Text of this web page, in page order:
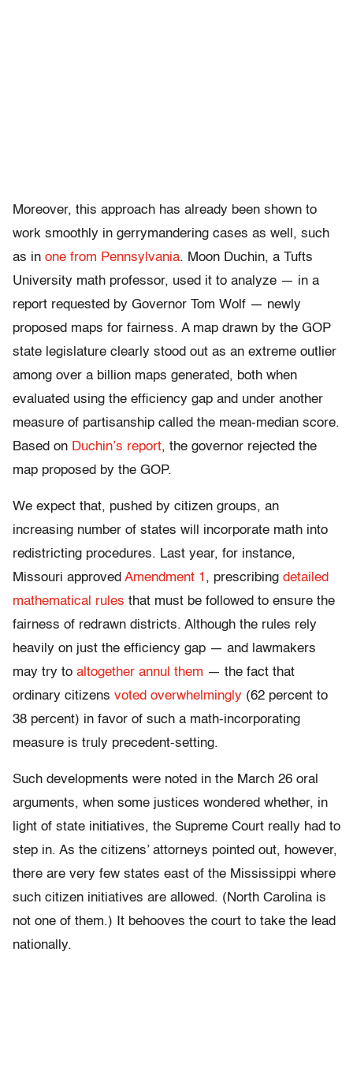
Moreover, this approach has already been shown to
work smoothly in gerrymandering cases as well, such
as in one from Pennsylvania. Moon Duchin, a Tufts
University math professor, used it to analyze — in a
report requested by Governor Tom Wolf — newly
proposed maps for fairness. A map drawn by the GOP
state legislature clearly stood out as an extreme outlier
among over a billion maps generated, both when
evaluated using the efficiency gap and under another
measure of partisanship called the mean-median score.
Based on Duchin’s report, the governor rejected the
map proposed by the GOP.
We expect that, pushed by citizen groups, an
increasing number of states will incorporate math into
redistricting procedures. Last year, for instance,
Missouri approved Amendment 1 , prescribing detailed
mathematical rules that must be followed to ensure the
fairness of redrawn districts. Although the rules rely
heavily on just the efficiency gap — and lawmakers
may try to altogether annul them — the fact that
ordinary citizens voted overwhelmingly (62 percent to
38 percent) in favor of such a math-incorporating
measure is truly precedent-setting.
Such developments were noted in the March 26 oral
arguments, when some justices wondered whether, in
light of state initiatives, the Supreme Court really had to
step in. As the citizens’ attorneys pointed out, however,
there are very few states east of the Mississippi where
such citizen initiatives are allowed. (North Carolina is
not one of them.) It behooves the court to take the lead
nationally.